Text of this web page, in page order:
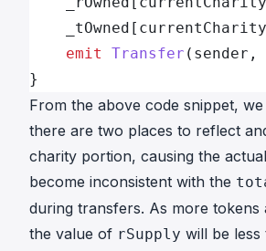
    emit
Transfer
}
From the above code snippet,
there are two places to reflect
charity portion, causing the
become inconsistent with the
during transfers. As more tokens
the value of rSupply will be